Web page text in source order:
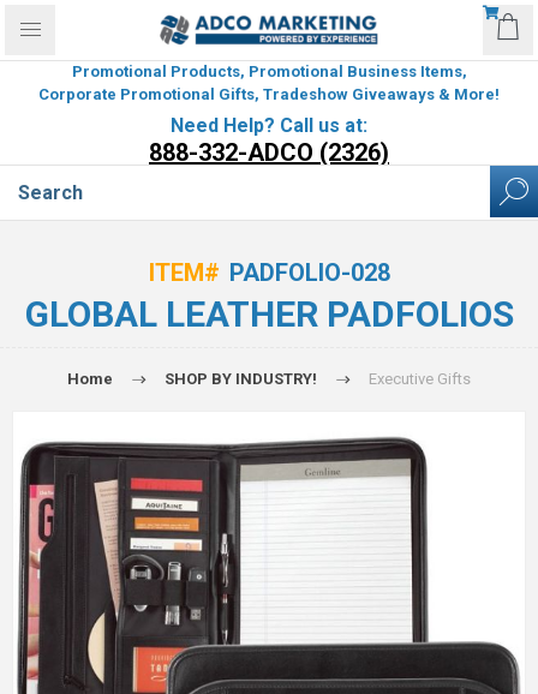
Promotional Products, Promotional Business Items,
Corporate Promotional Gifts, Tradeshow Giveaways & More!
Need Help? Call us at:
888-332-ADCO (2326)
ITEM# PADFOLIO-028
GLOBAL LEATHER PADFOLIOS
Home SHOP BY INDUSTRY! Executive Gifts